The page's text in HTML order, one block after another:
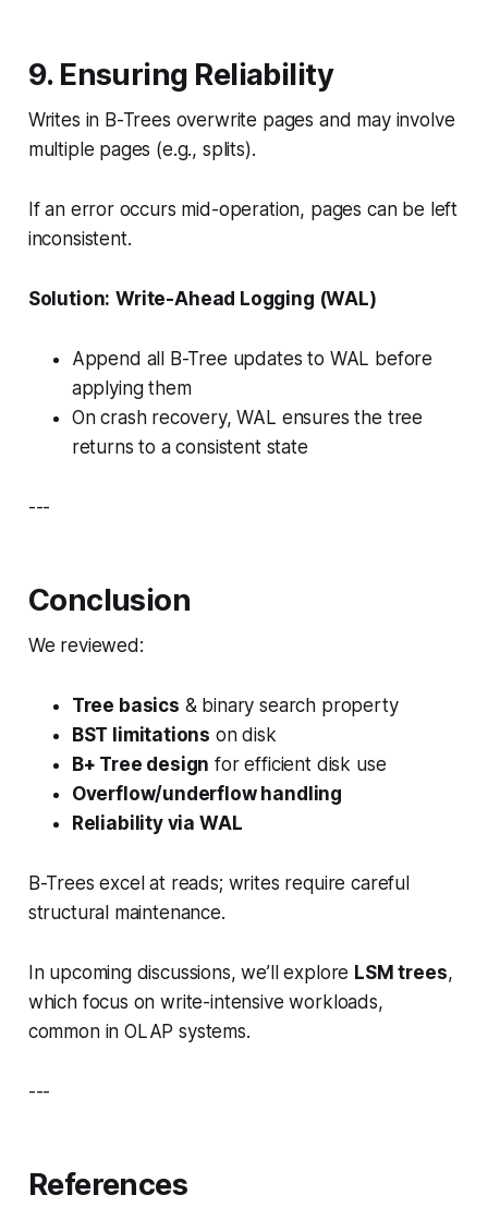
9. Ensuring Reliability
Writes in B-Trees overwrite pages and may involve
multiple pages (e.g., splits).
If an error occurs mid-operation, pages can be left
inconsistent.
Solution: Write-Ahead Logging (WAL)
Append all B-Tree updates to WAL before
applying them
On crash recovery, WAL ensures the tree
returns to a consistent state
---
Conclusion
We reviewed:
Tree basics & binary search property
BST limitations on disk
B+ Tree design for efficient disk use
Overflow/underflow handling
Reliability via WAL
B-Trees excel at reads; writes require careful
structural maintenance.
In upcoming discussions, we’ll explore LSM trees,
which focus on write-intensive workloads,
common in OLAP systems.
---
References